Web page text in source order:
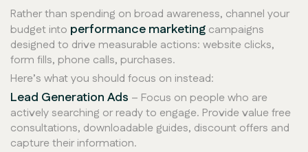
Rather than spending on broad awareness, channel your
budget into performance marketing campaigns
designed to drive measurable actions: website clicks,
form fills, phone calls, purchases.
Here’s what you should focus on instead:
Lead Generation Ads – Focus on people who are
actively searching or ready to engage. Provide value free
consultations, downloadable guides, discount offers and
capture their information.